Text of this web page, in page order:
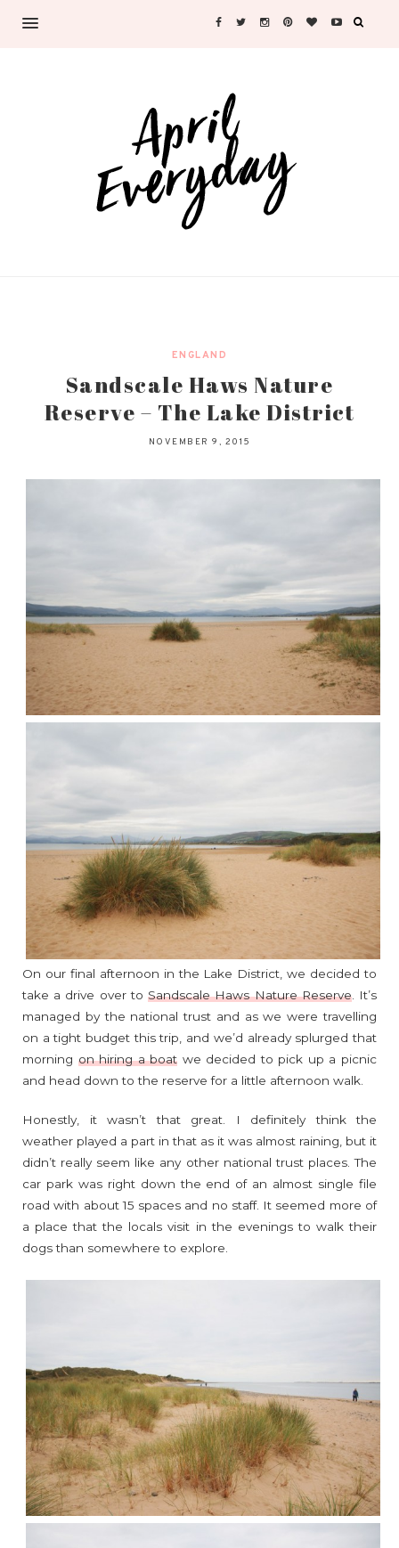
ENGLAND
Sandscale Haws Nature
Reserve – The Lake District
NOVEMBER 9, 2015
On our final afternoon in the Lake District, we decided to
take a drive over toSandscale Haws Nature Reserve. It’s
managed by the national trust and as we were travelling
on a tight budget this trip, and we’d already splurged that
morning on hiring a boat we decided to pick up a picnic
and head down to the reserve for a little afternoon walk.
Honestly, it wasn’t that great. I definitely think the
weather played a part in that as it was almost raining, but it
didn’t really seem like any other national trust places. The
car park was right down the end of an almost single file
road with about 15 spaces and no staff. It seemed more of
a place that the locals visit in the evenings to walk their
dogs than somewhere to explore.